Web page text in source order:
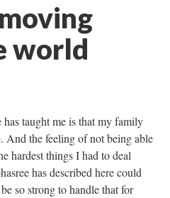
world
taught me is that my family
And the feeling of not being able
hardest things I had to deal
has described here could
so strong to handle that for